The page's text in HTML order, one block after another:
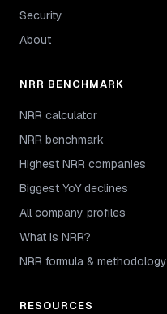
Security
About
NRR BENCHMARK
NRR calculator
NRR benchmark
Highest NRR companies
Biggest YoY declines
All company profiles
What is NRR?
NRR formula & methodology
RESOURCES